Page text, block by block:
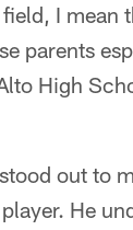
I mean
parents
High
out to
He